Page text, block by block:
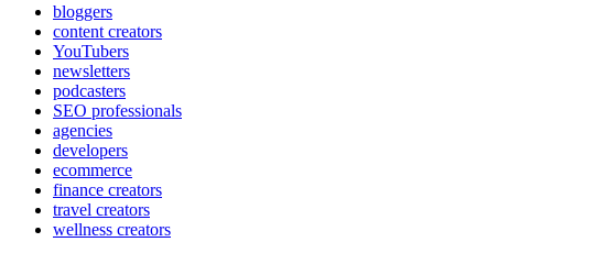
bloggers
content creators
YouTubers
newsletters
podcasters
SEO professionals
agencies
developers
ecommerce
finance creators
travel creators
wellness creators